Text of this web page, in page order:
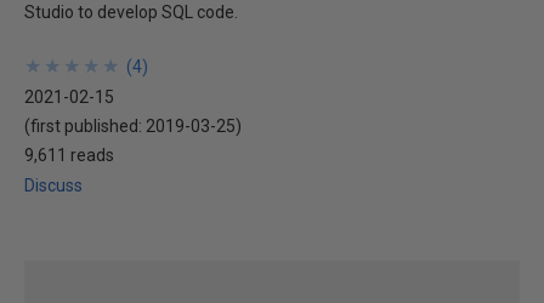
Studio to develop SQL code.
★
★
★
★
★
★
★
★
★
★ (4)
2021-02-15
(first published: 2019-03-25)
9,611 reads
Discuss